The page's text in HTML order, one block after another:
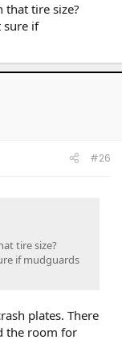
tire size?
sure if
#26
tire size?
if mudguards
plates. There
the room for